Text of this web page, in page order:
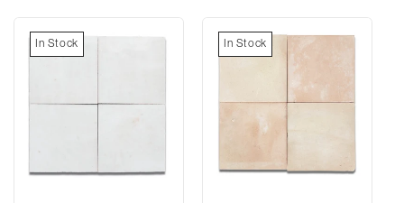
In Stock In Stock